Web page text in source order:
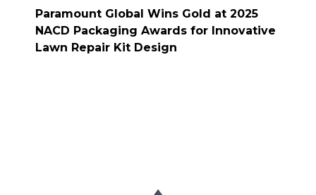
Paramount Global Wins Gold at 2025
NACD Packaging Awards for Innovative
Lawn Repair Kit Design